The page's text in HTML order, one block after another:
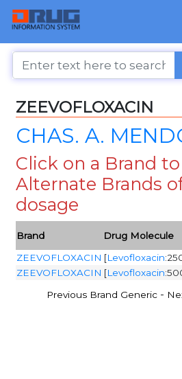
ZEEVOFLOXACIN
CHAS. A.
Click on a Brand
Alternate Brands
dosage
Brand Drug Molecule
ZEEVOFLOXACIN [Levofloxacin
ZEEVOFLOXACIN [Levofloxacin
Previous Brand Generic -